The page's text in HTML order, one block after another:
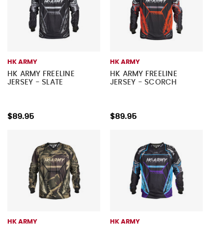
HK ARMY
HK ARMY FREELINE
JERSEY - SLATE
$89.95
HK ARMY
HK ARMY FREELINE
JERSEY - SCORCH
$89.95
HK ARMY HK ARMY